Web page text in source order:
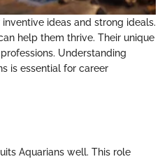
ideas and strong ideals.
help them thrive. Their unique
Understanding
is essential for career
Aquarians well. This role